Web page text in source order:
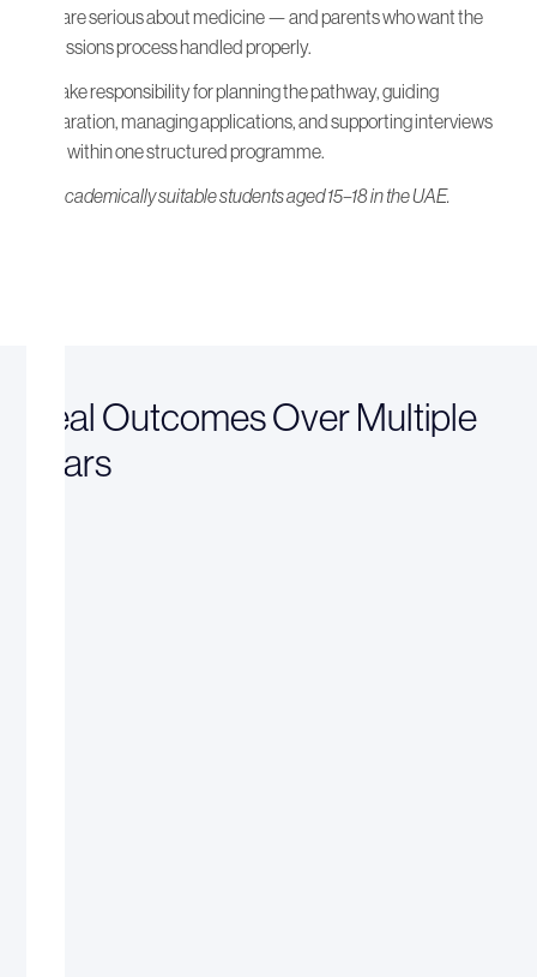
who are serious about medicine — and parents who want the
admissions process handled properly.
We take responsibility for planning the pathway, guiding
preparation, managing applications, and supporting interviews
— all within one structured programme.
For academically suitable students aged 15–18 in the UAE.
Real Outcomes Over Multiple
Years